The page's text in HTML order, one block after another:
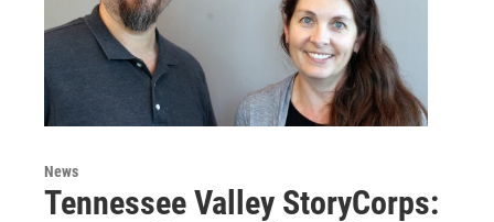
News
Tennessee Valley StoryCorps: